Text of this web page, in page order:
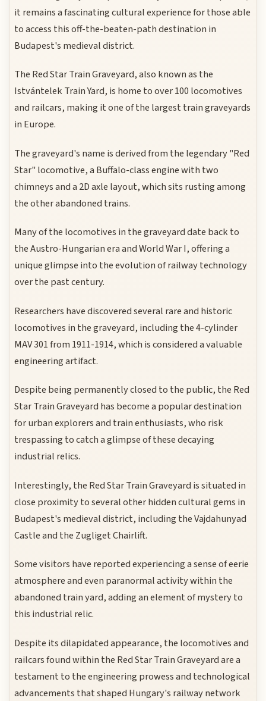
it remains a fascinating cultural experience for those able
to access this off-the-beaten-path destination in
Budapest's medieval district.
The Red Star Train Graveyard, also known as the
Istvántelek Train Yard, is home to over 100 locomotives
and railcars, making it one of the largest train graveyards
in Europe.
The graveyard's name is derived from the legendary "Red
Star" locomotive, a Buffalo-class engine with two
chimneys and a 2D axle layout, which sits rusting among
the other abandoned trains.
Many of the locomotives in the graveyard date back to
the Austro-Hungarian era and World War I, offering a
unique glimpse into the evolution of railway technology
over the past century.
Researchers have discovered several rare and historic
locomotives in the graveyard, including the 4-cylinder
MAV 301 from 1911-1914, which is considered a valuable
engineering artifact.
Despite being permanently closed to the public, the Red
Star Train Graveyard has become a popular destination
for urban explorers and train enthusiasts, who risk
trespassing to catch a glimpse of these decaying
industrial relics.
Interestingly, the Red Star Train Graveyard is situated in
close proximity to several other hidden cultural gems in
Budapest's medieval district, including the Vajdahunyad
Castle and the Zugliget Chairlift.
Some visitors have reported experiencing a sense of eerie
atmosphere and even paranormal activity within the
abandoned train yard, adding an element of mystery to
this industrial relic.
Despite its dilapidated appearance, the locomotives and
railcars found within the Red Star Train Graveyard are a
testament to the engineering prowess and technological
advancements that shaped Hungary's railway network